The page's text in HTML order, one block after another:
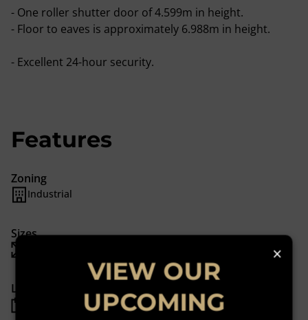
- One roller shutter door of 4.599m in height.
- Floor to eaves is approximately 6.988m in height.
- Excellent 24-hour security.
Features
Zoning
Industrial
Sizes
Listing Info
Date Listed 05-01-22
×
VIEW OUR
UPCOMING